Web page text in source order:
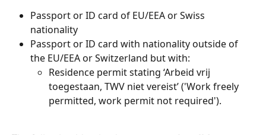
Passport or ID card of EU/EEA or Swiss
nationality
Passport or ID card with nationality outside of
the EU/EEA or Switzerland but with:
Residence permit stating ‘Arbeid vrij
toegestaan, TWV niet vereist’ ('Work freely
permitted, work permit not required').